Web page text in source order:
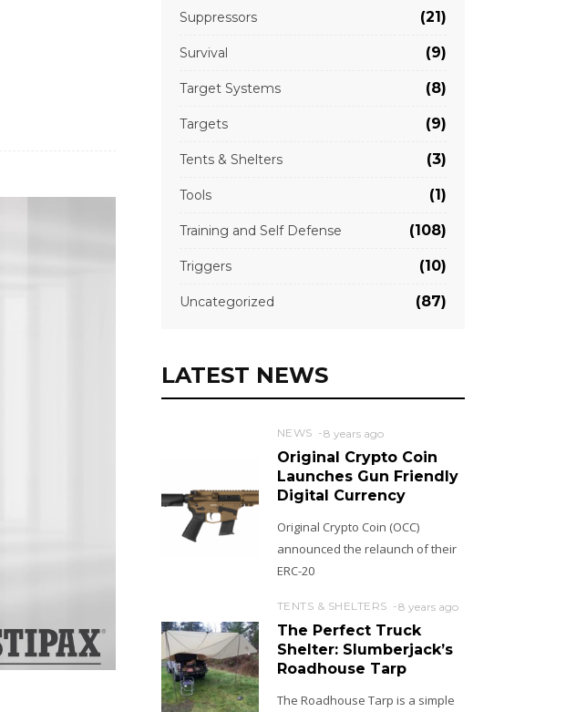
Suppressors (21)
Survival (9)
Target Systems (8)
Targets (9)
Tents & Shelters (3)
Tools (1)
Training and Self Defense (108)
Triggers (10)
Uncategorized (87)
LATEST NEWS
NEWS 8 years ago
Original Crypto Coin
Launches Gun Friendly
Digital Currency
Original Crypto Coin (OCC)
announced the relaunch of their
ERC-20
TENTS & SHELTERS 8 years ago
The Perfect Truck
Shelter: Slumberjack’s
Roadhouse Tarp
The Roadhouse Tarp is a simple